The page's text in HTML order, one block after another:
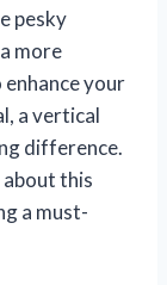
pesky
more
your
a vertical
difference.
about this
a must-